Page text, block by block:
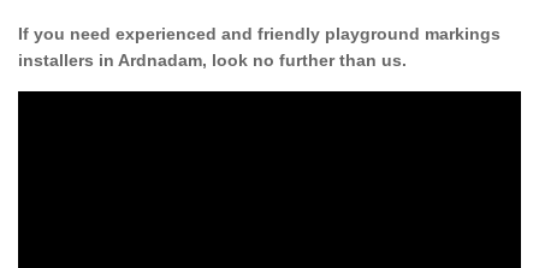
If you need experienced and friendly playground markings
installers in Ardnadam, look no further than us.